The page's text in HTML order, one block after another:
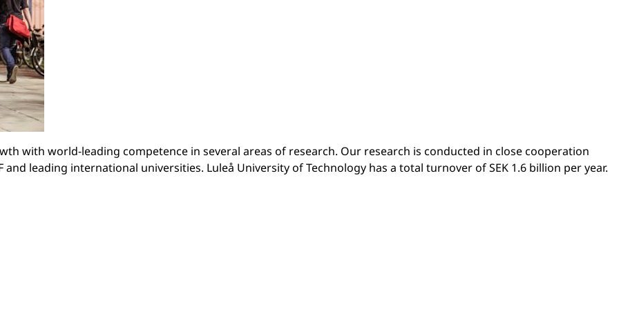
with world-leading competence in several areas of research. Our research is conducted in close cooperation
and leading international universities. Luleå University of Technology has a total turnover of SEK 1.6 billion per year.